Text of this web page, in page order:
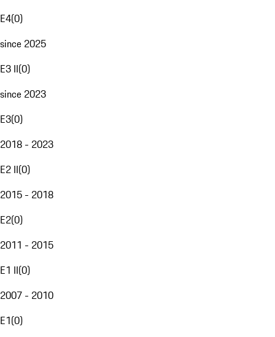
E4(0)
since 2025
E3 II(0)
since 2023
E3(0)
2018 - 2023
E2 II(0)
2015 - 2018
E2(0)
2011 - 2015
E1 II(0)
2007 - 2010
E1(0)